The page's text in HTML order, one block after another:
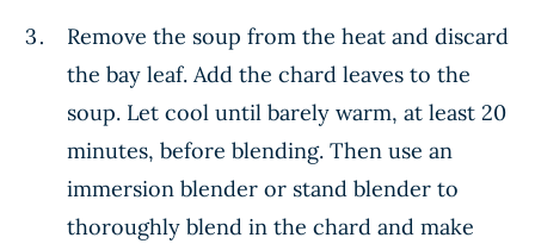
Remove the soup from the heat and discard
the bay leaf. Add the chard leaves to the
soup. Let cool until barely warm, at least 20
minutes, before blending. Then use an
immersion blender or stand blender to
thoroughly blend in the chard and make